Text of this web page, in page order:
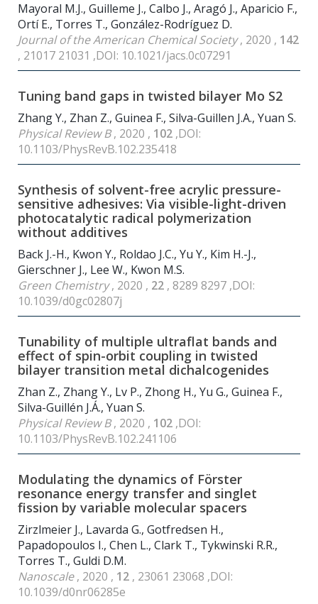
Mayoral M.J., Guilleme J., Calbo J., Aragó J., Aparicio F.,
Ortí E., Torres T., González-Rodríguez D.
Journal of the American Chemical Society, 2020 , 142
, 21017 21031 ,DOI: 10.1021/jacs.0c07291
Tuning band gaps in twisted bilayer Mo S2
Zhang Y., Zhan Z., Guinea F., Silva-Guillen J.A., Yuan S.
Physical Review B, 2020 , 102 ,DOI:
10.1103/PhysRevB.102.235418
Synthesis of solvent-free acrylic pressure-
sensitive adhesives: Via visible-light-driven
photocatalytic radical polymerization
without additives
Back J.-H., Kwon Y., Roldao J.C., Yu Y., Kim H.-J.,
Gierschner J., Lee W., Kwon M.S.
Green Chemistry, 2020 , 22 , 8289 8297 ,DOI:
10.1039/d0gc02807j
Tunability of multiple ultraflat bands and
effect of spin-orbit coupling in twisted
bilayer transition metal dichalcogenides
Zhan Z., Zhang Y., Lv P., Zhong H., Yu G., Guinea F.,
Silva-Guillén J.Á., Yuan S.
Physical Review B, 2020 , 102 ,DOI:
10.1103/PhysRevB.102.241106
Modulating the dynamics of Förster
resonance energy transfer and singlet
fission by variable molecular spacers
Zirzlmeier J., Lavarda G., Gotfredsen H.,
Papadopoulos I., Chen L., Clark T., Tykwinski R.R.,
Torres T., Guldi D.M.
Nanoscale, 2020 , 12 , 23061 23068 ,DOI:
10.1039/d0nr06285e